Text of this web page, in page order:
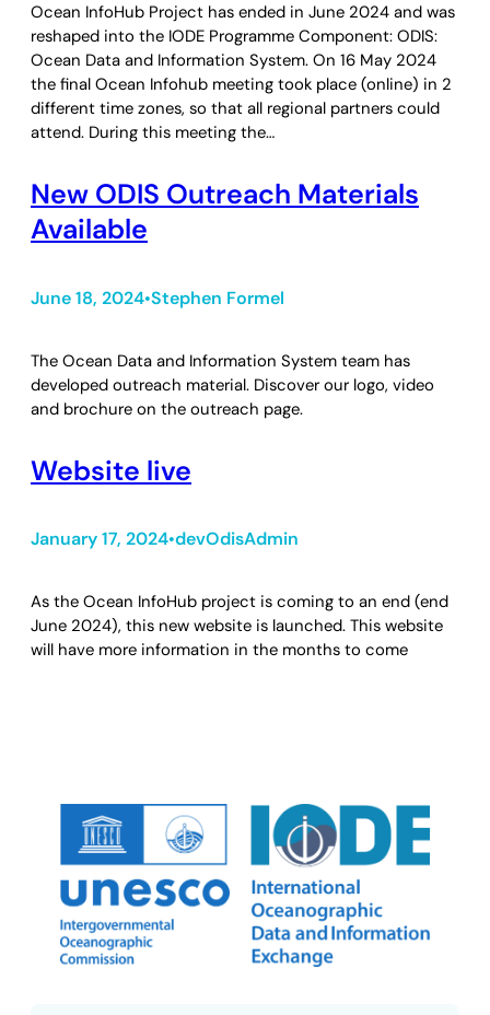
Ocean InfoHub Project has ended in June 2024 and was
reshaped into the IODE Programme Component: ODIS:
Ocean Data and Information System. On 16 May 2024
the final Ocean Infohub meeting took place (online) in 2
different time zones, so that all regional partners could
attend. During this meeting the…
New ODIS Outreach Materials
Available
June 18, 2024•Stephen Formel
The Ocean Data and Information System team has
developed outreach material. Discover our logo, video
and brochure on the outreach page.
Website live
January 17, 2024•devOdisAdmin
As the Ocean InfoHub project is coming to an end (end
June 2024), this new website is launched. This website
will have more information in the months to come